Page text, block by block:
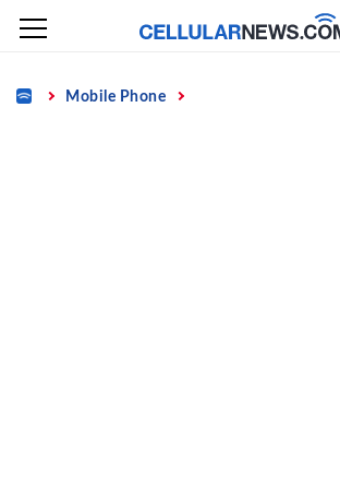
Skip
content
Home Mobile Phone